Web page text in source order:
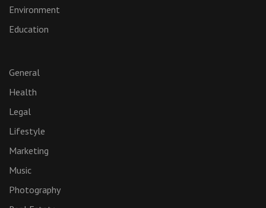
Environment
Education
General
Health
Legal
Lifestyle
Marketing
Music
Photography